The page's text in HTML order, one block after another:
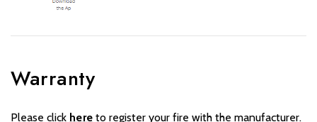
Warranty
Please click here to register your fire with the manufacturer.